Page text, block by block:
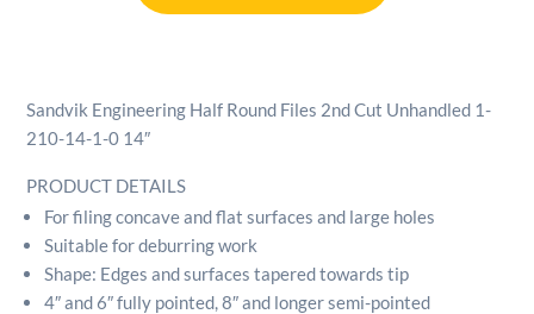
1-
210-
1-
14"
quantity
Sandvik Engineering Half Round Files 2nd Cut Unhandled 1-
210-14-1-0 14″
PRODUCT DETAILS
For filing concave and flat surfaces and large holes
Suitable for deburring work
Shape: Edges and surfaces tapered towards tip
4″ and 6″ fully pointed, 8″ and longer semi-pointed